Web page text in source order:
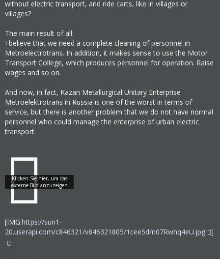
without electric transport, and ride carts, like in villages or
villages?
The main result of all:
I believe that we need a complete cleaning of personnel in
Metroelectrotrans. In addition, it makes sense to use the Motor
Transport College, which produces personnel for operation. Raise
wages and so on.
And now, in fact, Kazan Metallurgical Unitary Enterprise
Metroelektrotrans in Russia is one of the worst in terms of
service, but there is another problem that we do not have normal
personnel who could manage the enterprise of urban electric
transport.
[IMG:https://sun1-
20.userapi.com/c846321/v846321805/1cee5d/ri07Rwhq4eU.jpg
]